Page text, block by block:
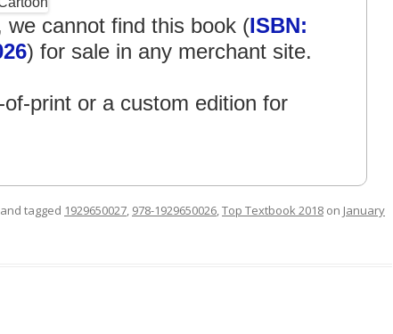
we cannot find this book (ISBN:
) for sale in any merchant site.
print or a custom edition for
and tagged 1929650027, 978-1929650026,Top Textbook 2018 on January